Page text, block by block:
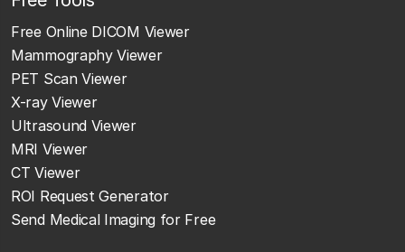
Free Online DICOM Viewer
Mammography Viewer
PET Scan Viewer
X-ray Viewer
Ultrasound Viewer
MRI Viewer
CT Viewer
ROI Request Generator
Send Medical Imaging for Free